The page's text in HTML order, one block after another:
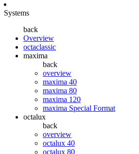
Systems
back
Overview
octaclassic
maxima
back
overview
maxima 40
maxima 80
maxima 120
maxima Special Format
octalux
back
overview
octalux 40
octalux 80